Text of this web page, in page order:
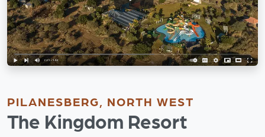
PILANESBERG, NORTH WEST
The Kingdom Resort